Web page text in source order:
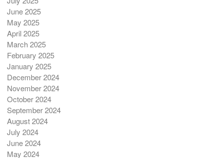
June 2025
May 2025
April 2025
March 2025
February 2025
January 2025
December 2024
November 2024
October 2024
September 2024
August 2024
July 2024
June 2024
May 2024